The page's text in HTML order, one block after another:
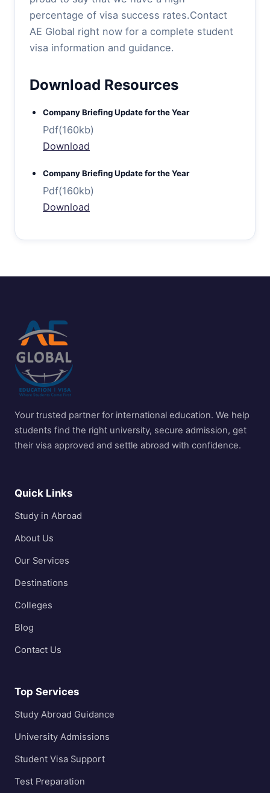
percentage of visa success rates.Contact
AE Global right now for a complete student
visa information and guidance.
Download Resources
Company Briefing Update for the Year
Pdf(160kb)
Download
Company Briefing Update for the Year
Pdf(160kb)
Download
Your trusted partner for international education. We help
students find the right university, secure admission, get
their visa approved and settle abroad with confidence.
Quick Links
Study in Abroad
About Us
Our Services
Destinations
Colleges
Blog
Contact Us
Top Services
Study Abroad Guidance
University Admissions
Student Visa Support
Test Preparation